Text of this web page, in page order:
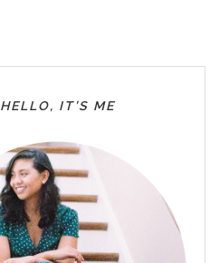
HELLO, IT’S ME